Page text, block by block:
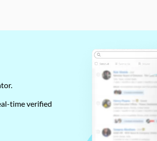
time verified